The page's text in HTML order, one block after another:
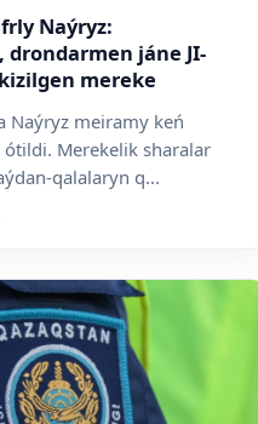
Naýryz:
jáne JI-
mereke
Naýryz meiramy keń
Merekelik sharalar
qalalaryn q...